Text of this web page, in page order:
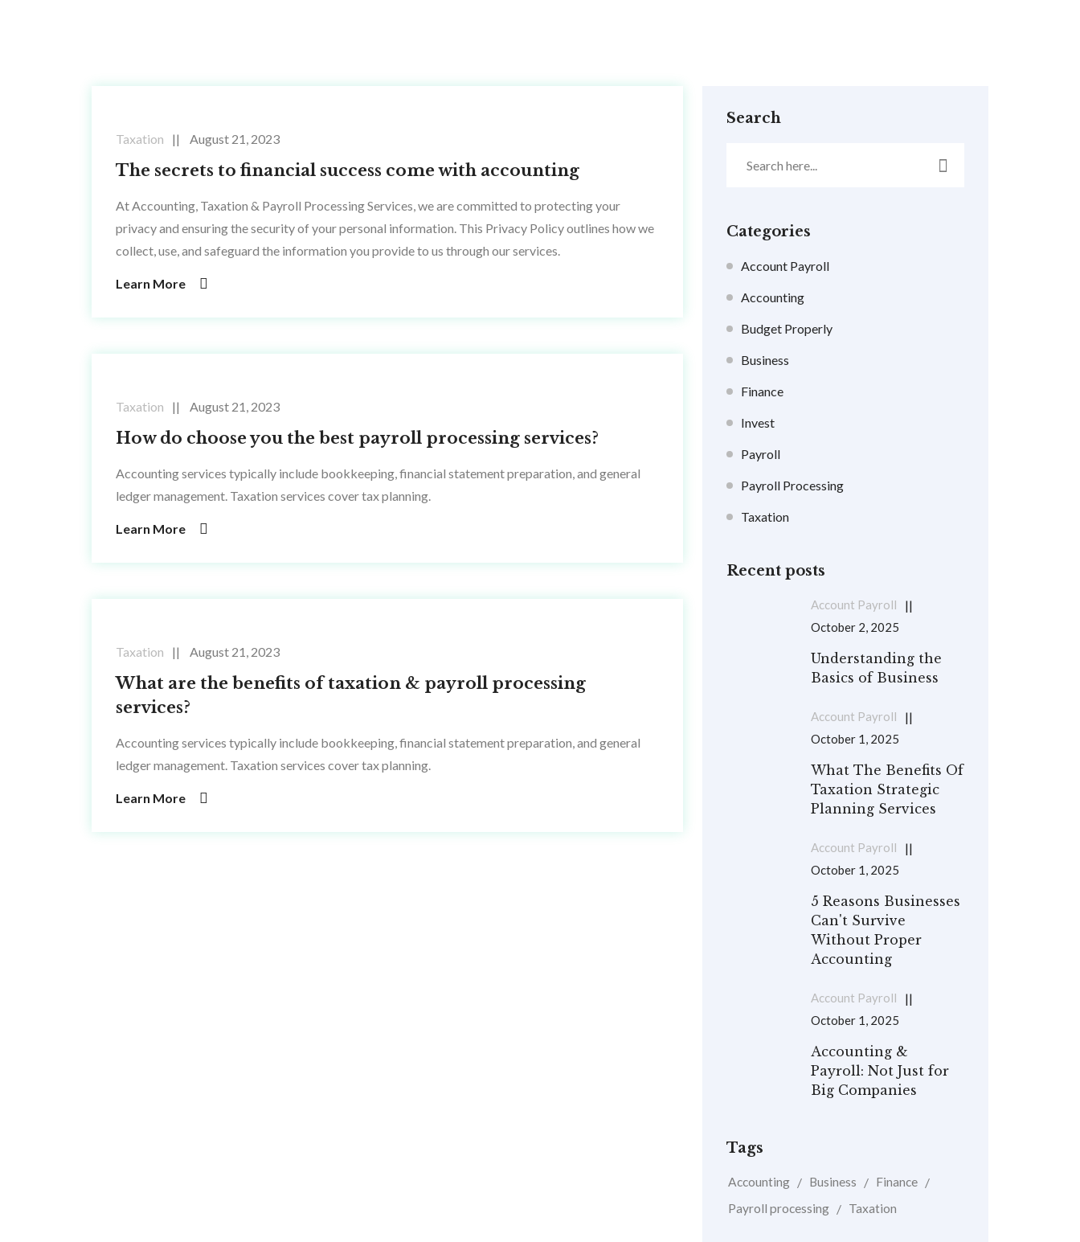
Taxation August 21, 2023
The secrets to financial success come with accounting
At Accounting, Taxation & Payroll Processing Services, we are committed to protecting your
privacy and ensuring the security of your personal information. This Privacy Policy outlines how we
collect, use, and safeguard the information you provide to us through our services.
Learn More
Taxation August 21, 2023
How do choose you the best payroll processing services?
Accounting services typically include bookkeeping, financial statement preparation, and general
ledger management. Taxation services cover tax planning.
Learn More
Taxation August 21, 2023
What are the benefits of taxation & payroll processing
services?
Accounting services typically include bookkeeping, financial statement preparation, and general
ledger management. Taxation services cover tax planning.
Learn More
Search
Categories
Account Payroll
Accounting
Budget Properly
Business
Finance
Invest
Payroll
Payroll Processing
Taxation
Recent posts
Account Payroll
October 2, 2025
Understanding the
Basics of Business
Account Payroll
October 1, 2025
What The Benefits Of
Taxation Strategic
Planning Services
Account Payroll
October 1, 2025
5 Reasons Businesses
Can't Survive
Without Proper
Accounting
Account Payroll
October 1, 2025
Accounting &
Payroll: Not Just for
Big Companies
Tags
Accounting Business
Finance
Payroll processing
Taxation